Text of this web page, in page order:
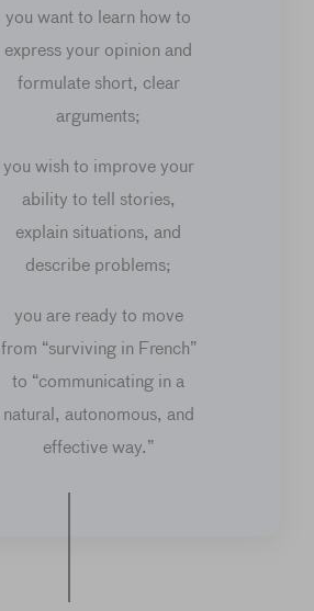
you want to learn how to
express your opinion and
formulate short, clear
arguments;
you wish to improve your
ability to tell stories,
explain situations, and
describe problems;
you are ready to move
from “surviving in French”
to “communicating in a
natural, autonomous, and
effective way.”